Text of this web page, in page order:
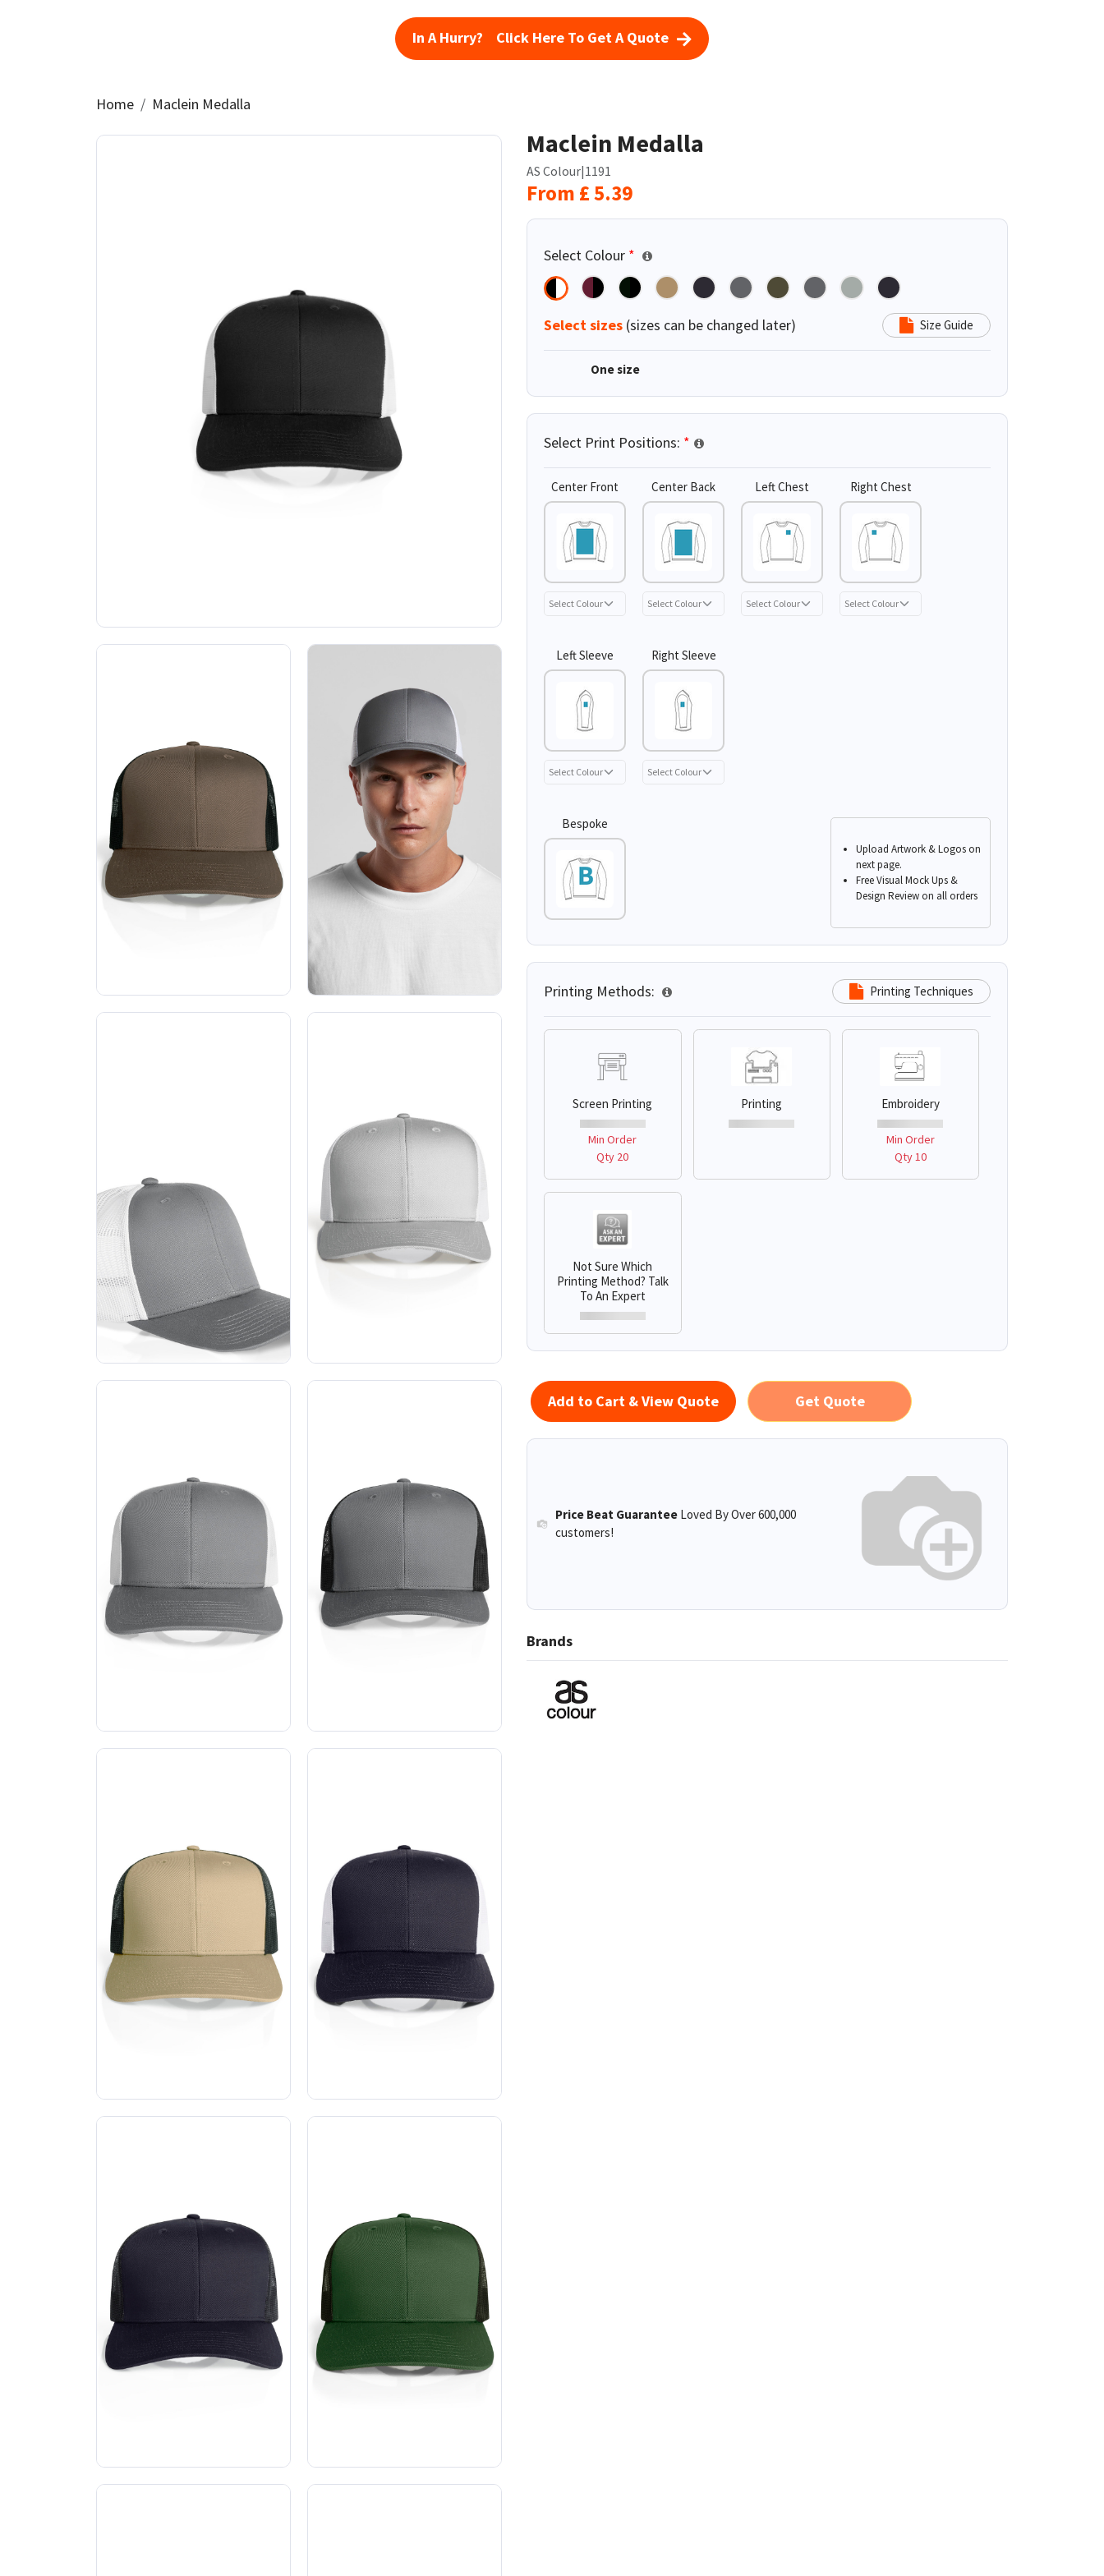
In A Hurry? Click Here To Get A Quote
Home Maclein Medalla
Maclein Medalla
AS Colour|1191
From £5.39
Select Colour *
Select sizes (sizes can be changed later) Size Guide
One size
Select Print Positions: *
Center Front Center Back Left Chest Right Chest
Left Sleeve Right Sleeve
Bespoke
Upload Artwork & Logos on
next page.
Free Visual Mock Ups &
Design Review on all orders
Printing Methods: Printing Techniques
Screen Printing
Min Order
Qty 20
Printing Embroidery
Min Order
Qty 10
Not Sure Which
Printing Method? Talk
To An Expert
Add to Cart & View Quote Get Quote
Price Beat Guarantee Loved By Over 600,000
customers!
Brands